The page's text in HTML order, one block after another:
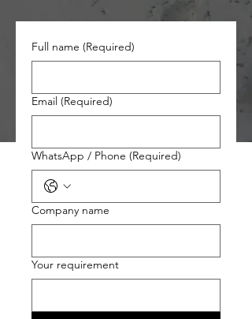
Full name (Required)
Email (Required)
WhatsApp / Phone (Required)
Company name
Your requirement